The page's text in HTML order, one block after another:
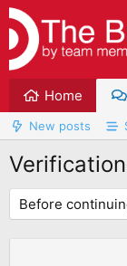
Home
New posts
Before